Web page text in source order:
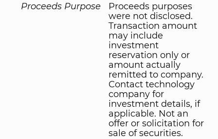
Proceeds Purpose
Proceeds purposes
were not disclosed.
Transaction amount
may include
investment
reservation only or
amount actually
remitted to company.
Contact technology
company for
investment details, if
applicable. Not an
offer or solicitation for
sale of securities.